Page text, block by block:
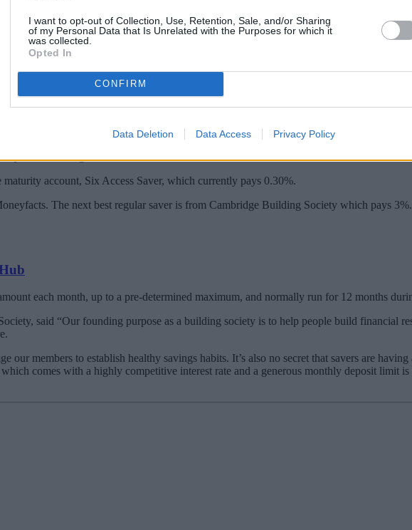
I want to opt-out of Collection, Use, Retention, Sale, and/or Sharing
of my Personal Data that Is Unrelated with the Purposes for which it
was collected.
Opted In
CONFIRM
Data Deletion Data Access Privacy Policy
Regular Saver pays interest of 3.5%, with savers
who either save or have a mortgage with Yorkshire Building Society or Chelsea
the account. Paying £500 a month into the account would earn a total of £113.87 in
can be managed online.
account, Six Access Saver, which currently pays 0.30%.
The next best regular saver is from Cambridge Building Society which pays
each month, up to a pre-determined maximum, and normally run for 12 months
said “Our founding purpose as a building society is to help people build financial
our members to establish healthy savings habits. It’s also no secret that savers are
comes with a highly competitive interest rate and a generous monthly deposit limit